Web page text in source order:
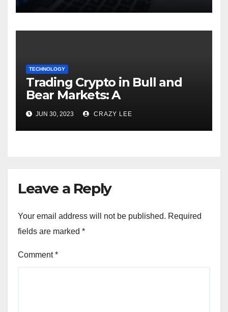
TECHNOLOGY
Trading Crypto in Bull and
Bear Markets: A
Comprehensive Examination
of the Differences
JUN 30, 2023 CRAZY LEE
Leave a Reply
Your email address will not be published. Required
fields are marked *
Comment*